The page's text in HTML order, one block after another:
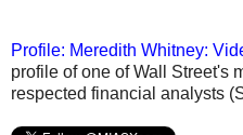
Profile: Meredith Whitney:
profile of one of Wall Street's
respected financial analysts